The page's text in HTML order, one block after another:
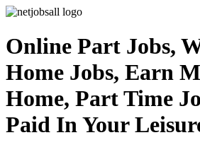
Online Part Jobs,
Home Jobs, Earn
Home, Part Time
Paid In Your